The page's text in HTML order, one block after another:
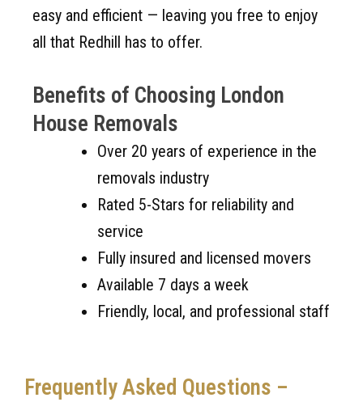
easy and efficient — leaving you free to enjoy
all that Redhill has to offer.
Benefits of Choosing London
House Removals
Over 20 years of experience in the
removals industry
Rated 5-Stars for reliability and
service
Fully insured and licensed movers
Available 7 days a week
Friendly, local, and professional staff
Frequently Asked Questions –